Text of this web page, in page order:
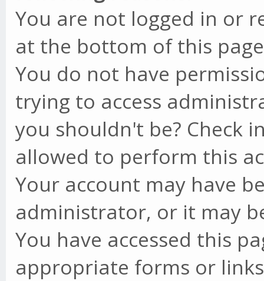
You are not logged in or
at the bottom of this
You do not have
trying to access
you shouldn't be? Check
allowed to perform this
Your account may have
administrator, or it may
You have accessed this
appropriate forms or